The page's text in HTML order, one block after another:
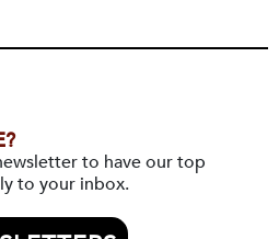
to have our top
to your inbox.